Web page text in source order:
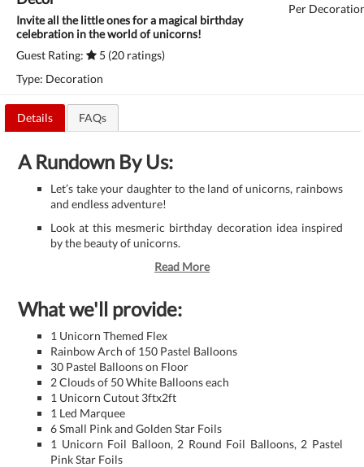
Invite all the little ones for a magical birthday
celebration in the world of unicorns!
Guest Rating:
5 (20 ratings)
Type: Decoration
Per
Details FAQs
A Rundown By Us:
Let’s take your daughter to the land of unicorns, rainbows
and endless adventure!
Look at this mesmeric birthday decoration idea inspired
by the beauty of unicorns.
Read More
What we'll provide:
1 Unicorn Themed Flex
Rainbow Arch of 150 Pastel Balloons
30 Pastel Balloons on Floor
2 Clouds of 50 White Balloons each
1 Unicorn Cutout 3ftx2ft
1 Led Marquee
6 Small Pink and Golden Star Foils
1 Unicorn Foil Balloon, 2 Round Foil Balloons, 2 Pastel
Pink Star Foils